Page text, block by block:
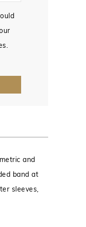
and
band at
sleeves,
Picture